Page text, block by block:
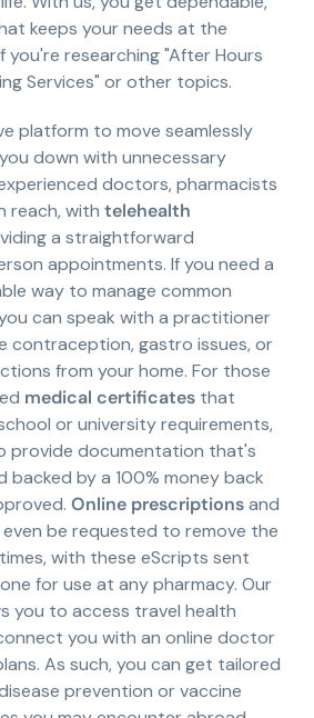
keeps your needs at the
researching "After Hours
Services" or other topics.
platform to move seamlessly
down with unnecessary
doctors, pharmacists
reach, with telehealth
a straightforward
appointments. If you need a
way to manage common
can speak with a practitioner
contraception, gastro issues, or
from your home. For those
medical certificates that
or university requirements,
provide documentation that's
backed by a 100% money back
Online prescriptionsand
be requested to remove the
with these eScripts sent
for use at any pharmacy. Our
you to access travel health
you with an online doctor
As such, you can get tailored
prevention or vaccine